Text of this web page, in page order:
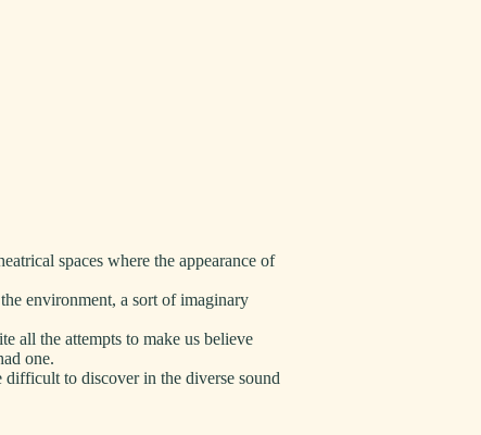
spaces where the appearance of
environment, a sort of imaginary
all the attempts to make us believe
one.
to discover in the diverse sound